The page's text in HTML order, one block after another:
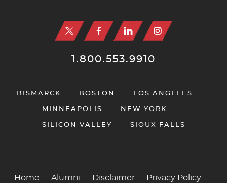
1.800.553.9910
BISMARCK BOSTON LOS ANGELES
MINNEAPOLIS NEW YORK
SILICON VALLEY SIOUX FALLS
Home Alumni Disclaimer Privacy Policy